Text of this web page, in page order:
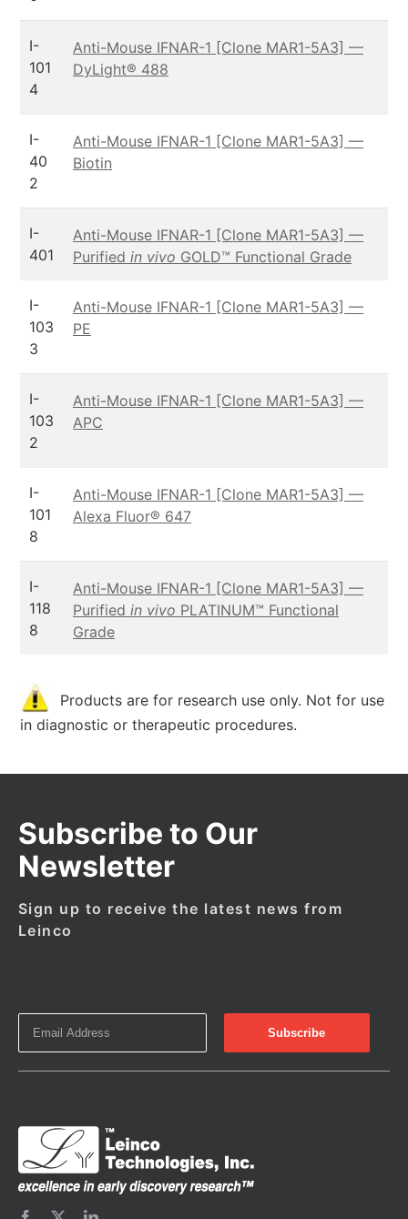
I-
101
4
Anti-Mouse IFNAR-1 [Clone MAR1-5A3] —
DyLight® 488
I-
40
2
Anti-Mouse IFNAR-1 [Clone MAR1-5A3] —
Biotin
I-
401
Anti-Mouse IFNAR-1 [Clone MAR1-5A3] —
Purified in vivo GOLD™ Functional Grade
I-
103
3
Anti-Mouse IFNAR-1 [Clone MAR1-5A3] —
PE
I-
103
2
Anti-Mouse IFNAR-1 [Clone MAR1-5A3] —
APC
I-
101
8
Anti-Mouse IFNAR-1 [Clone MAR1-5A3] —
Alexa Fluor® 647
I-
118
8
Anti-Mouse IFNAR-1 [Clone MAR1-5A3] —
Purified in vivo PLATINUM™ Functional
Grade
Products are for research use only. Not for use
in diagnostic or therapeutic procedures.
Subscribe to Our
Newsletter
Sign up to receive the latest news from
Leinco